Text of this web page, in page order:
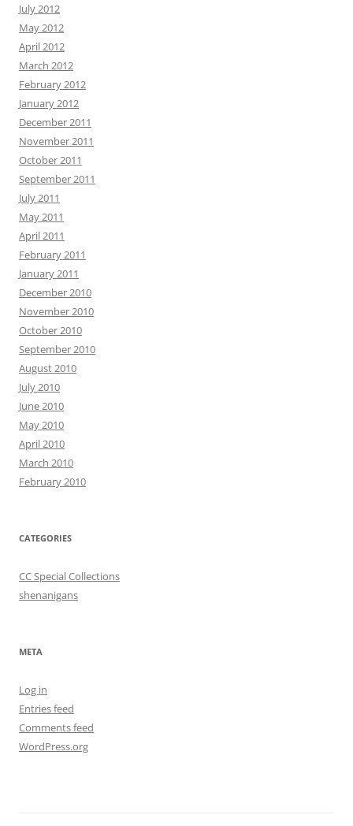
July 2012
May 2012
April 2012
March 2012
February 2012
January 2012
December 2011
November 2011
October 2011
September 2011
July 2011
May 2011
April 2011
February 2011
January 2011
December 2010
November 2010
October 2010
September 2010
August 2010
July 2010
June 2010
May 2010
April 2010
March 2010
February 2010
CATEGORIES
CC Special Collections
shenanigans
META
Log in
Entries feed
Comments feed
WordPress.org